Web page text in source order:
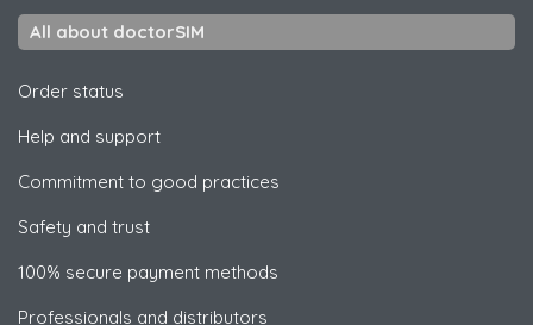
All about doctorSIM
Order status
Help and support
Commitment to good practices
Safety and trust
100% secure payment methods
Professionals and distributors